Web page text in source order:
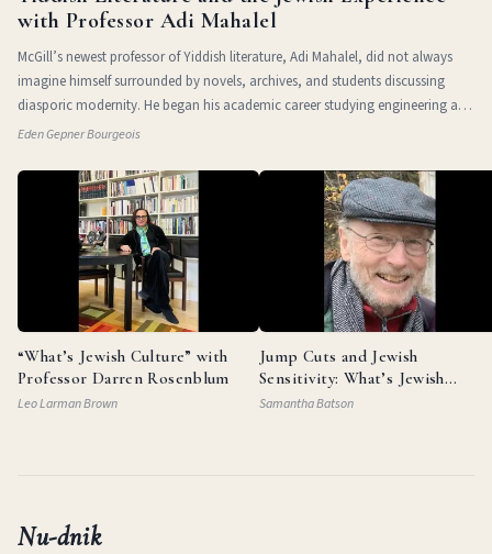
with Professor Adi Mahalel
McGill’s newest professor of Yiddish literature, Adi Mahalel, did not always
imagine himself surrounded by novels, archives, and students discussing
diasporic modernity. He began his academic career studying engineering at
the Technio
Eden Gepner Bourgeois
“What’s Jewish Culture” with
Professor Darren Rosenblum
Leo Larman Brown
Jump Cuts and Jewish
Sensitivity: What’s Jewish
Culture with Documentarian
Samantha Batson
Nu-dnik